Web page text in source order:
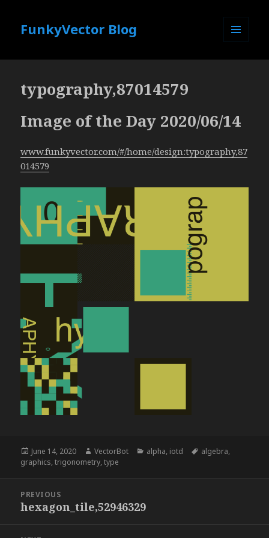
FunkyVector Blog
typography,87014579
Image of the Day 2020/06/14
www.funkyvector.com/#/home/design:typography,87
014579
Posted
on
June 14, 2020 Author
VectorBot Categories
alpha, iotd Tags
algebra,
graphics,trigonometry,type
navigation
PREVIOUS
Previous
hexagon_tile,52946329